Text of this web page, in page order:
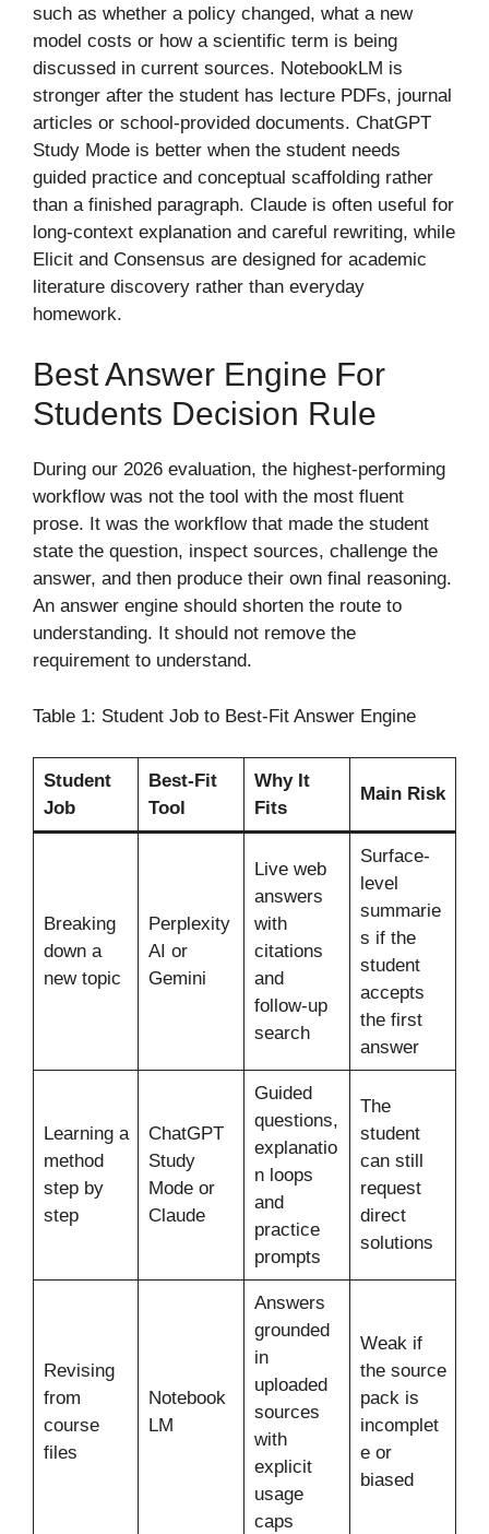
such as whether a policy changed, what a new
model costs or how a scientific term is being
discussed in current sources. NotebookLM is
stronger after the student has lecture PDFs, journal
articles or school-provided documents. ChatGPT
Study Mode is better when the student needs
guided practice and conceptual scaffolding rather
than a finished paragraph. Claude is often useful for
long-context explanation and careful rewriting, while
Elicit and Consensus are designed for academic
literature discovery rather than everyday
homework.
Best Answer Engine For
Students Decision Rule
During our 2026 evaluation, the highest-performing
workflow was not the tool with the most fluent
prose. It was the workflow that made the student
state the question, inspect sources, challenge the
answer, and then produce their own final reasoning.
An answer engine should shorten the route to
understanding. It should not remove the
requirement to understand.
Table 1: Student Job to Best-Fit Answer Engine
Student
Job
Best-Fit
Tool
Why It
Fits
Main Risk
Breaking
down a
new topic
Perplexity
AI or
Gemini
Live web
answers
with
citations
and
follow-up
search
Surface-
level
summarie
s if the
student
accepts
the first
answer
Learning a
method
step by
step
ChatGPT
Study
Mode or
Claude
Guided
questions,
explanatio
n loops
and
practice
prompts
The
student
can still
request
direct
solutions
Revising
from
course
files
Notebook
LM
Answers
grounded
in
uploaded
sources
with
explicit
usage
caps
Weak if
the source
pack is
incomplet
e or
biased